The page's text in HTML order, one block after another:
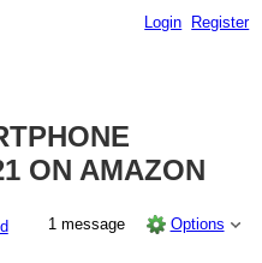
Login Register
ON AMAZON
1 message Options